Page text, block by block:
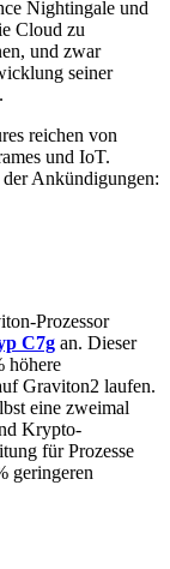
Nightingale und
Cloud zu
und zwar
seiner
reichen von
und IoT.
Ankündigungen:
Prozessor
C7g an. Dieser
höhere
Graviton2 laufen.
eine zweimal
Krypto-
für Prozesse
geringeren